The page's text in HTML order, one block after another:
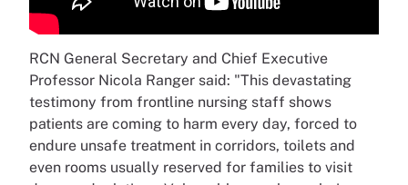
RCN General Secretary and Chief Executive
Professor Nicola Ranger said: "This devastating
testimony from frontline nursing staff shows
patients are coming to harm every day, forced to
endure unsafe treatment in corridors, toilets and
even rooms usually reserved for families to visit